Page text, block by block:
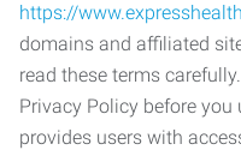
https://
domains and affiliated
read these terms
Privacy Policy before you
provides users with